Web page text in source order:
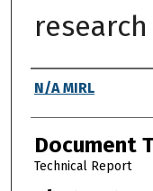
Authors
N/A MIRL
Document
Technical Report